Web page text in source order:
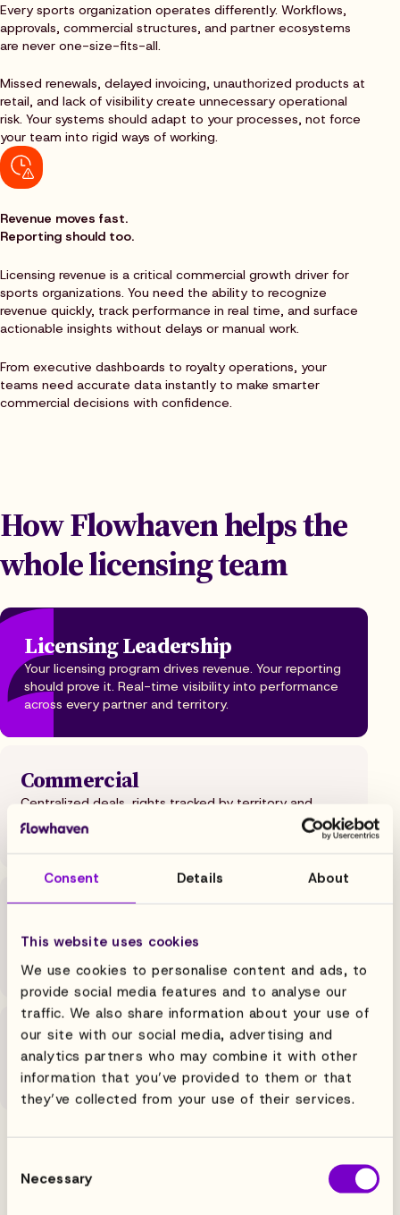
Consent Details About
This website uses cookies
We use cookies to personalise content and ads, to
provide social media features and to analyse our
traffic. We also share information about your use of
our site with our social media, advertising and
analytics partners who may combine it with other
information that you’ve provided to them or that
they’ve collected from your use of their services.
Selection
Necessary
Every sports organization operates differently. Workflows,
approvals, commercial structures, and partner ecosystems
are never one-size-fits-all.
Missed renewals, delayed invoicing, unauthorized products at
retail, and lack of visibility create unnecessary operational
risk. Your systems should adapt to your processes, not force
your team into rigid ways of working.
Revenue moves fast.
Reporting should too.
Licensing revenue is a critical commercial growth driver for
sports organizations. You need the ability to recognize
revenue quickly, track performance in real time, and surface
actionable insights without delays or manual work.
From executive dashboards to royalty operations, your
teams need accurate data instantly to make smarter
commercial decisions with confidence.
How Flowhaven helps the
whole licensing team
Licensing Leadership
Your licensing program drives revenue. Your reporting
should prove it. Real-time visibility into performance
across every partner and territory.
Commercial
Centralized deals, rights tracked by territory and
category, and automated renewal alerts so the
commercial team closes more and chases less.
Finance
High volume, tight deadlines, zero errors. Automated
calculations, validated data, numbers your team
closes on.
Creative
Approval workflows move products from concept to
shelf in days, with brand controls and audit trails.